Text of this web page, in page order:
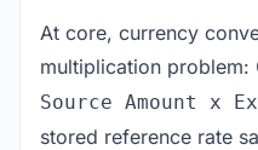
At core, currency
multiplication problem:
Source Amount x
stored reference rate